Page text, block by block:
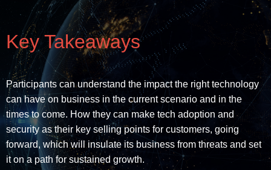
Key Takeaways
Participants can understand the impact the right technology
can have on business in the current scenario and in the
times to come. How they can make tech adoption and
security as their key selling points for customers, going
forward, which will insulate its business from threats and set
it on a path for sustained growth.